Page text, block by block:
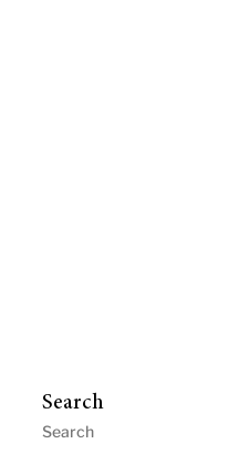
Search